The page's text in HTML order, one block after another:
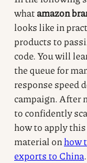
whatamazon
looks like in
products to
code. You will
the queue for
response speed
campaign. After
to confidently
how to apply
material on how
exports to China.